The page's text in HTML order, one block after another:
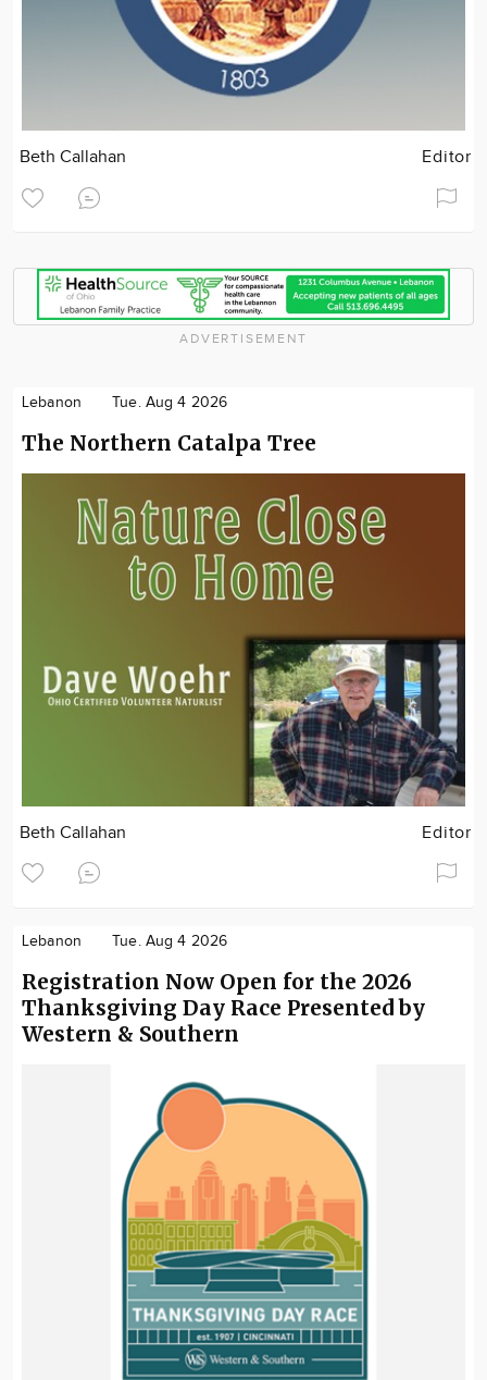
Beth Callahan Editor
ADVERTISEMENT
Lebanon Tue. Aug 4 2026
The Northern Catalpa Tree
Beth Callahan Editor
Lebanon Tue. Aug 4 2026
Registration Now Open for the 2026
Thanksgiving Day Race Presented by
Western & Southern